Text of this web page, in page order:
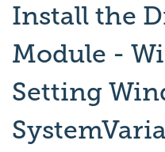
Install the
Module -
Setting